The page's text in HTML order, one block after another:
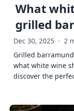
What
grilled
Dec 30, 2025 · 2
Grilled
what white wine
discover the